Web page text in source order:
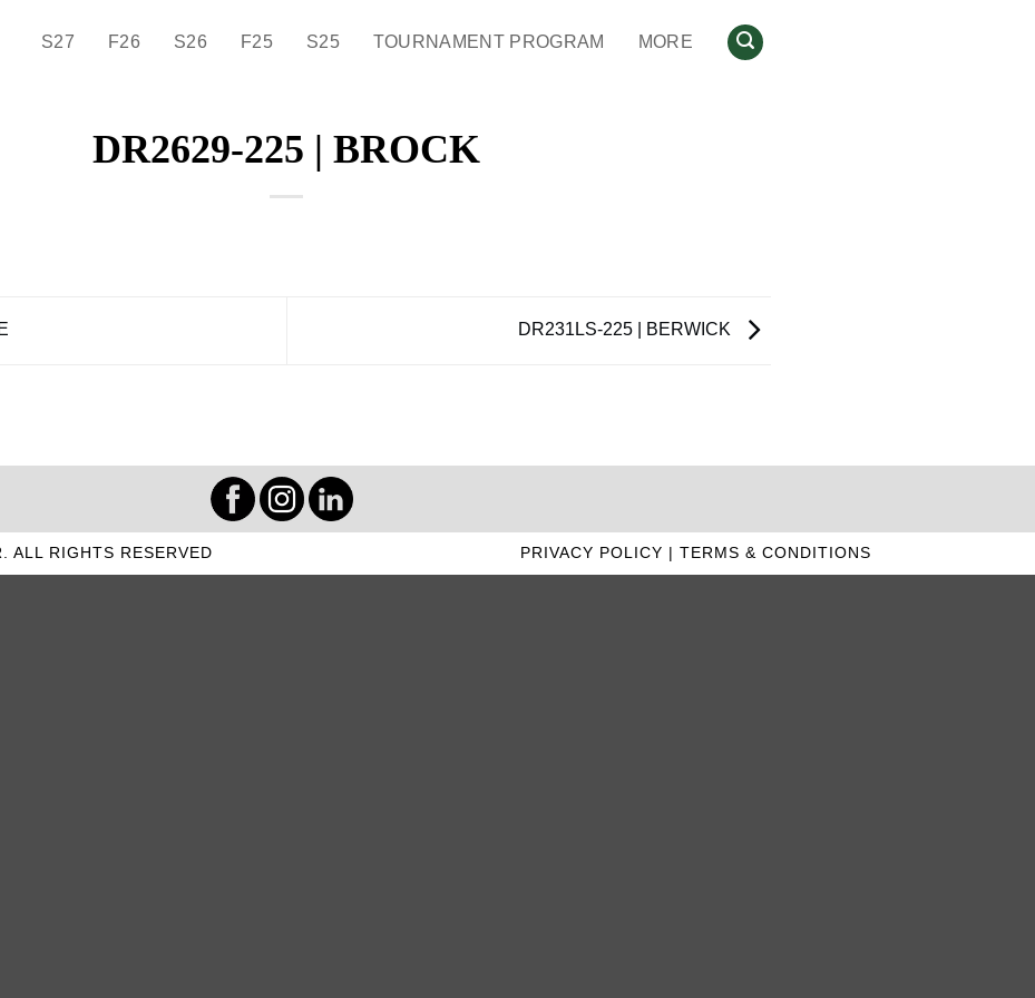
S27 F26 S26 F25 S25 TOURNAMENT PROGRAM MORE
DR2629-225 | BROCK
DR231LS-225 | BERWICK
PRIVACY POLICY | TERMS & CONDITIONS
ALL RIGHTS RESERVED